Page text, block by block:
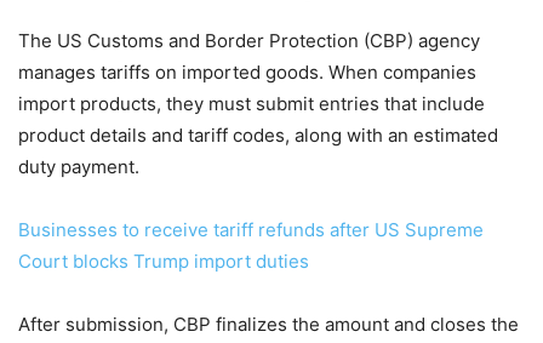
The US Customs and Border Protection (CBP) agency
manages tariffs on imported goods. When companies
import products, they must submit entries that include
product details and tariff codes, along with an estimated
duty payment.
Businesses to receive tariff refunds after US Supreme
Court blocks Trump import duties
After submission, CBP finalizes the amount and closes the